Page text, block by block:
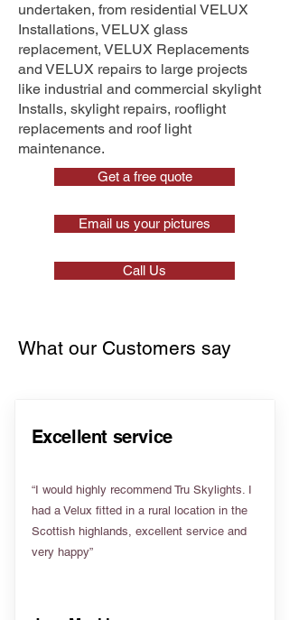
undertaken, from residential VELUX
Installations, VELUX glass
replacement, VELUX Replacements
and VELUX repairs to large projects
like industrial and commercial skylight
Installs, skylight repairs, rooflight
replacements and roof light
maintenance.
Get a free quote
Email us your pictures
Call Us
What our Customers say
Excellent service
“I would highly recommend Tru Skylights. I
had a Velux fitted in a rural location in the
Scottish highlands, excellent service and
very happy”